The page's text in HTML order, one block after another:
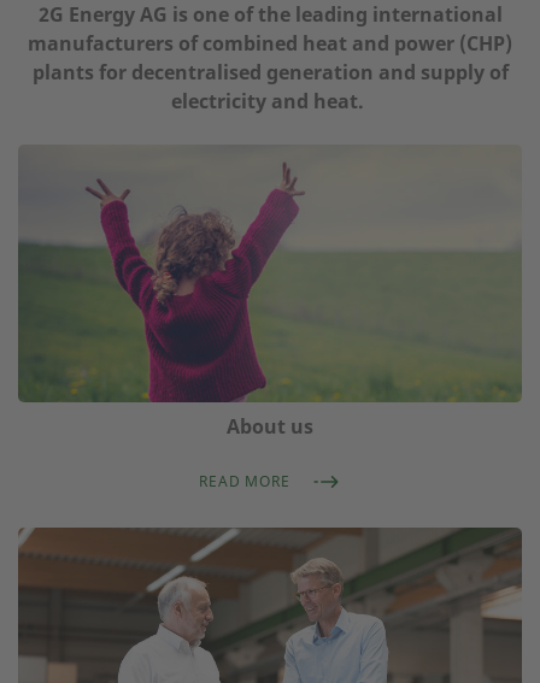
2G Energy AG is one of the leading international
manufacturers of combined heat and power (CHP)
plants for decentralised generation and supply of
electricity and heat.
About us
READ MORE